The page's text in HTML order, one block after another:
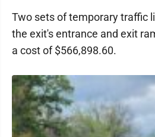
Two sets of temporary traffic
the exit's entrance and exit
a cost of $566,898.60.